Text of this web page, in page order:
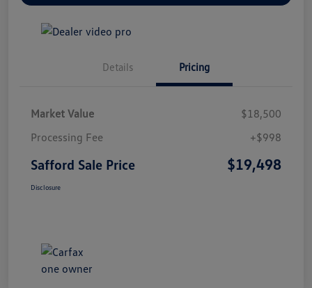
Details Pricing
Market Value
$18,500
Processing Fee
+$998
Safford Sale Price $19,498
Disclosure